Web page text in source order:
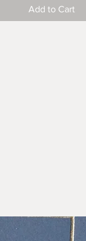
Add to Cart